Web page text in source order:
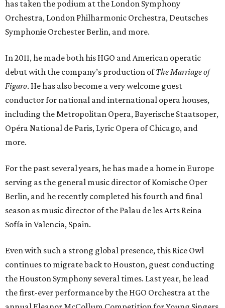
has taken the podium at the London Symphony
Orchestra, London Philharmonic Orchestra, Deutsches
Symphonie Orchester Berlin, and more.
In 2011, he made both his HGO and American operatic
debut with the company’s production ofThe Marriage of
Figaro. He has also become a very welcome guest
conductor for national and international opera houses,
including the Metropolitan Opera, Bayerische Staatsoper,
Opéra National de Paris, Lyric Opera of Chicago, and
more.
For the past several years, he has made a home in Europe
serving as the general music director of Komische Oper
Berlin, and he recently completed his fourth and final
season as music director of the Palau de les Arts Reina
Sofía in Valencia, Spain.
Even with such a strong global presence, this Rice Owl
continues to migrate back to Houston, guest conducting
the Houston Symphony several times. Last year, he lead
the first-ever performance by the HGO Orchestra at the